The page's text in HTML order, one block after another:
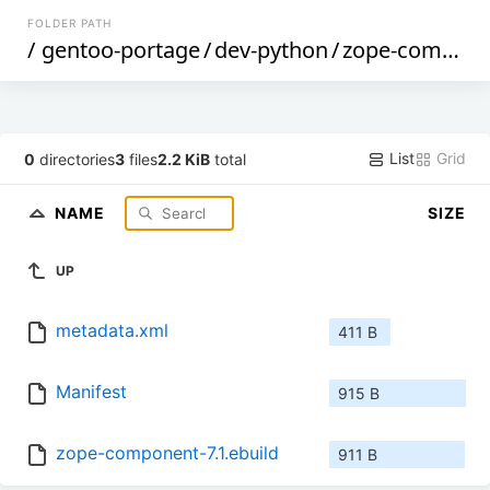
FOLDER PATH
/ gentoo-portage/dev-python/zope-component
0 directories3 files2.2 KiB total List Grid
NAME SIZE
UP
metadata.xml 411 B
Manifest 915 B
zope-component-7.1.ebuild 911 B